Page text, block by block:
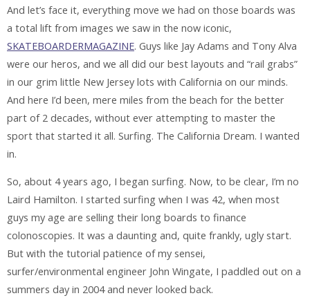
And let’s face it, everything move we had on those boards was
a total lift from images we saw in the now iconic,
SKATEBOARDERMAGAZINE. Guys like Jay Adams and Tony Alva
were our heros, and we all did our best layouts and “rail grabs”
in our grim little New Jersey lots with California on our minds.
And here I’d been, mere miles from the beach for the better
part of 2 decades, without ever attempting to master the
sport that started it all. Surfing. The California Dream. I wanted
in.
So, about 4 years ago, I began surfing. Now, to be clear, I’m no
Laird Hamilton. I started surfing when I was 42, when most
guys my age are selling their long boards to finance
colonoscopies. It was a daunting and, quite frankly, ugly start.
But with the tutorial patience of my sensei,
surfer/environmental engineer John Wingate, I paddled out on a
summers day in 2004 and never looked back.